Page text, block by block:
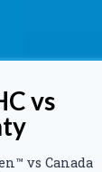
vs
vs Canada